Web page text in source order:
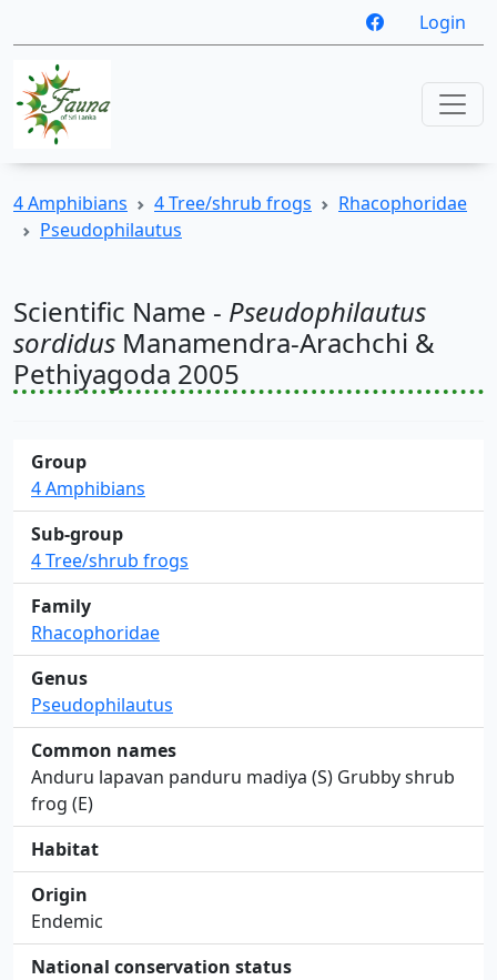
Login
4 Amphibians 4 Tree/shrub frogs
Rhacophoridae
Pseudophilautus
Scientific Name - Pseudophilautus
sordidus Manamendra-Arachchi &
Pethiyagoda 2005
Group
4 Amphibians
Sub-group
4 Tree/shrub frogs
Family
Rhacophoridae
Genus
Pseudophilautus
Common names
Anduru lapavan panduru madiya (S) Grubby shrub
frog (E)
Habitat
Origin
Endemic
National conservation status